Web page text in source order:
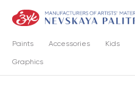
Paints Accessories Kids
Graphics